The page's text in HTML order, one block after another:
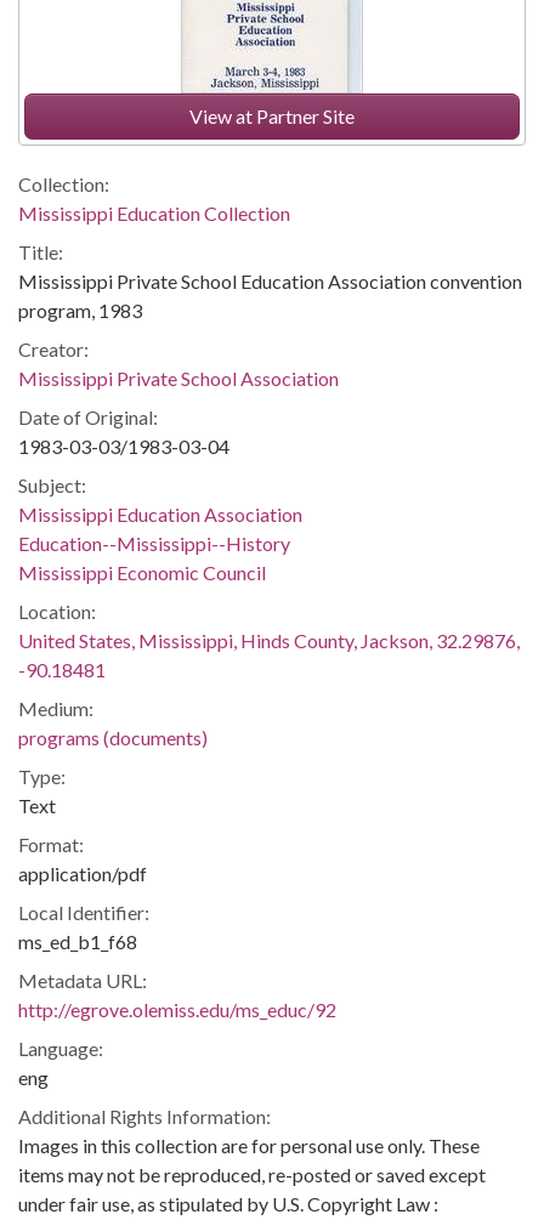
View at Partner Site
Collection:
Mississippi Education Collection
Title:
Mississippi Private School Education Association convention
program, 1983
Creator:
Mississippi Private School Association
Date of Original:
1983-03-03/1983-03-04
Subject:
Mississippi Education Association
Education--Mississippi--History
Mississippi Economic Council
Location:
United States, Mississippi, Hinds County, Jackson, 32.29876,
-90.18481
Medium:
programs (documents)
Type:
Text
Format:
application/pdf
Local Identifier:
ms_ed_b1_f68
Metadata URL:
http://egrove.olemiss.edu/ms_educ/92
Language:
eng
Additional Rights Information:
Images in this collection are for personal use only. These
items may not be reproduced, re-posted or saved except
under fair use, as stipulated by U.S. Copyright Law :